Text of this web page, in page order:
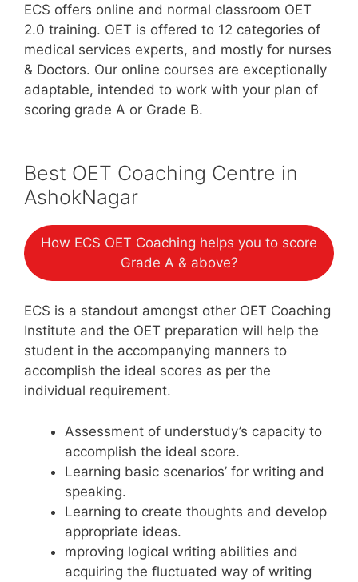
ECS offers online and normal classroom OET
2.0 training. OET is offered to 12 categories of
medical services experts, and mostly for nurses
& Doctors. Our online courses are exceptionally
adaptable, intended to work with your plan of
scoring grade A or Grade B.
Best OET Coaching Centre in
AshokNagar
How ECS OET Coaching helps you to score
Grade A & above?
ECS is a standout amongst other OET Coaching
Institute and the OET preparation will help the
student in the accompanying manners to
accomplish the ideal scores as per the
individual requirement.
Assessment of understudy’s capacity to
accomplish the ideal score.
Learning basic scenarios’ for writing and
speaking.
Learning to create thoughts and develop
appropriate ideas.
mproving logical writing abilities and
acquiring the fluctuated way of writing